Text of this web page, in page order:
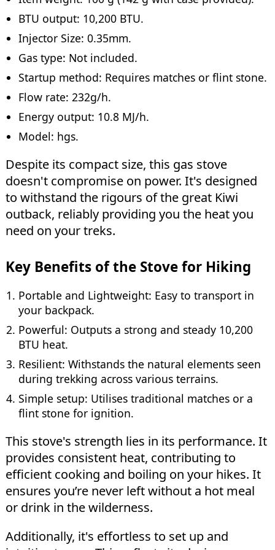
BTU output: 10,200 BTU.
Injector Size: 0.35mm.
Gas type: Not included.
Startup method: Requires matches or flint stone.
Flow rate: 232g/h.
Energy output: 10.8 MJ/h.
Model: hgs.
Despite its compact size, this gas stove
doesn't compromise on power. It's designed
to withstand the rigours of the great Kiwi
outback, reliably providing you the heat you
need on your treks.
Key Benefits of the Stove for Hiking
Portable and Lightweight: Easy to transport in
your backpack.
Powerful: Outputs a strong and steady 10,200
BTU heat.
Resilient: Withstands the natural elements seen
during trekking across various terrains.
Simple setup: Utilises traditional matches or a
flint stone for ignition.
This stove's strength lies in its performance. It
provides consistent heat, contributing to
efficient cooking and boiling on your hikes. It
ensures you’re never left without a hot meal
or drink in the wilderness.
Additionally, it's effortless to set up and